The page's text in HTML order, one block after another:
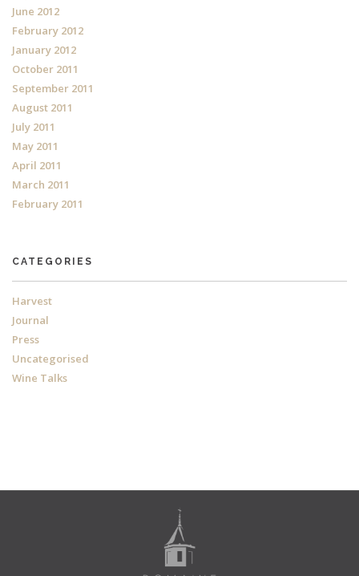
June 2012
February 2012
January 2012
October 2011
September 2011
August 2011
July 2011
May 2011
April 2011
March 2011
February 2011
CATEGORIES
Harvest
Journal
Press
Uncategorised
Wine Talks